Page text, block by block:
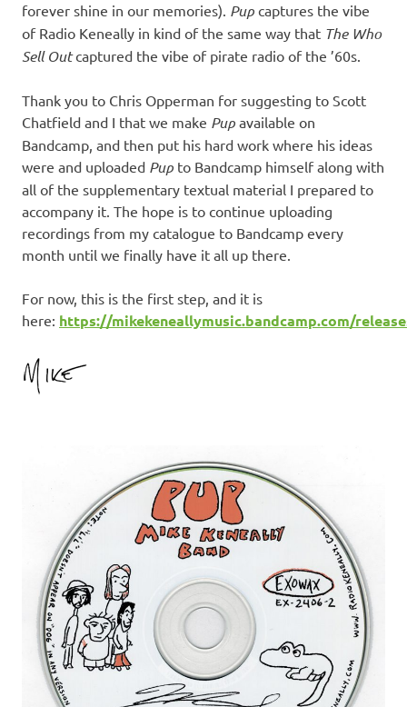
forever shine in our memories). Pup captures the vibe
of Radio Keneally in kind of the same way that The Who
Sell Outcaptured the vibe of pirate radio of the ’60s.
Thank you to Chris Opperman for suggesting to Scott
Chatfield and I that we make Pup available on
Bandcamp, and then put his hard work where his ideas
were and uploaded Pup to Bandcamp himself along with
all of the supplementary textual material I prepared to
accompany it. The hope is to continue uploading
recordings from my catalogue to Bandcamp every
month until we finally have it all up there.
For now, this is the first step, and it is
here: https://mikekeneallymusic.bandcamp.com/